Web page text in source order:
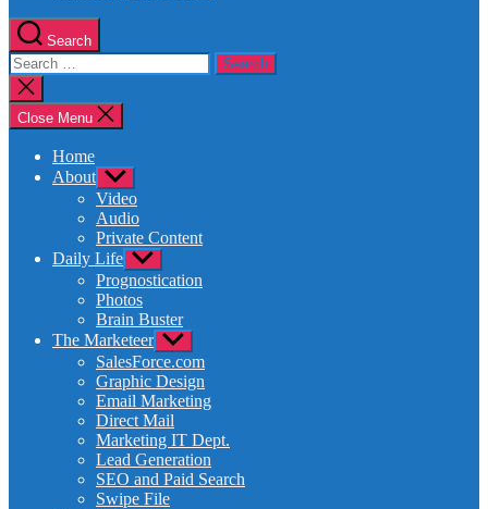
Search
Search
for:
Close
search
Close Menu
Home
About Show
sub
menu
Video
Audio
Private Content
Daily Life Show
sub
menu
Prognostication
Photos
Brain Buster
The Marketeer Show
sub
menu
SalesForce.com
Graphic Design
Email Marketing
Direct Mail
Marketing IT Dept.
Lead Generation
SEO and Paid Search
Swipe File